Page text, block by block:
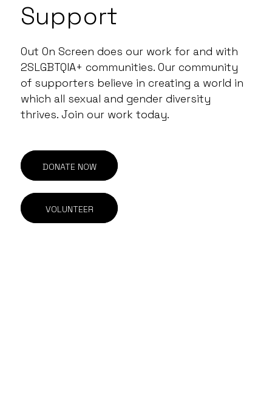
Support
Out On Screen does our work for and with
2SLGBTQIA+ communities. Our community
of supporters believe in creating a world in
which all sexual and gender diversity
thrives. Join our work today.
DONATE NOW
VOLUNTEER